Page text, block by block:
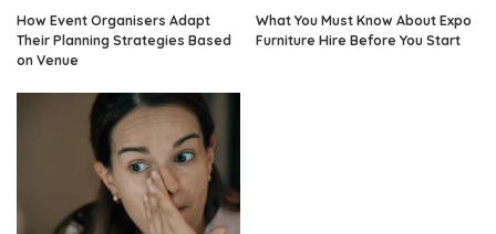
How Event Organisers Adapt
Their Planning Strategies Based
on Venue
What You Must Know About Expo
Furniture Hire Before You Start